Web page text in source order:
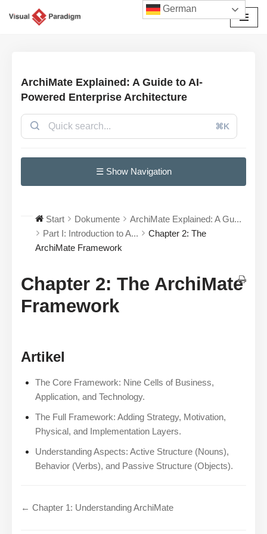
ArchiMate Explained: A Guide to AI-
Powered Enterprise Architecture
⌘K
☰ Show Navigation
Start Dokumente
ArchiMate Explained: A Gu...
Part I: Introduction to A...
Chapter 2: The
ArchiMate Framework
Chapter 2: The ArchiMate
Framework
Artikel
The Core Framework: Nine Cells of Business,
Application, and Technology.
The Full Framework: Adding Strategy, Motivation,
Physical, and Implementation Layers.
Understanding Aspects: Active Structure (Nouns),
Behavior (Verbs), and Passive Structure (Objects).
← Chapter 1: Understanding ArchiMate
German